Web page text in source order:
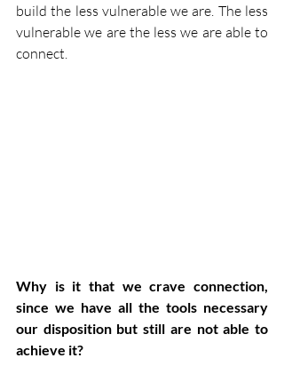
build the less vulnerable we are. The less
vulnerable we are the less we are able to
connect.
Why is it that we crave connection,
since we have all the tools necessary
our disposition but still are not able to
achieve it?